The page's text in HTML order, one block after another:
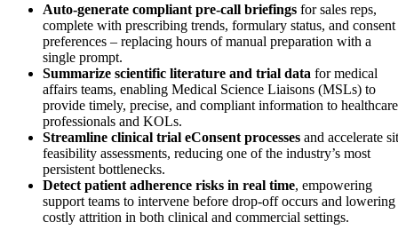
Auto-generate compliant pre-call briefings for sales reps,
complete with prescribing trends, formulary status, and consent
preferences – replacing hours of manual preparation with a
single prompt.
Summarize scientific literature and trial data for medical
affairs teams, enabling Medical Science Liaisons (MSLs) to
provide timely, precise, and compliant information to healthcare
professionals and KOLs.
Streamline clinical trial eConsent processes and accelerate
feasibility assessments, reducing one of the industry’s most
persistent bottlenecks.
Detect patient adherence risks in real time, empowering
support teams to intervene before drop-off occurs and lowering
costly attrition in both clinical and commercial settings.